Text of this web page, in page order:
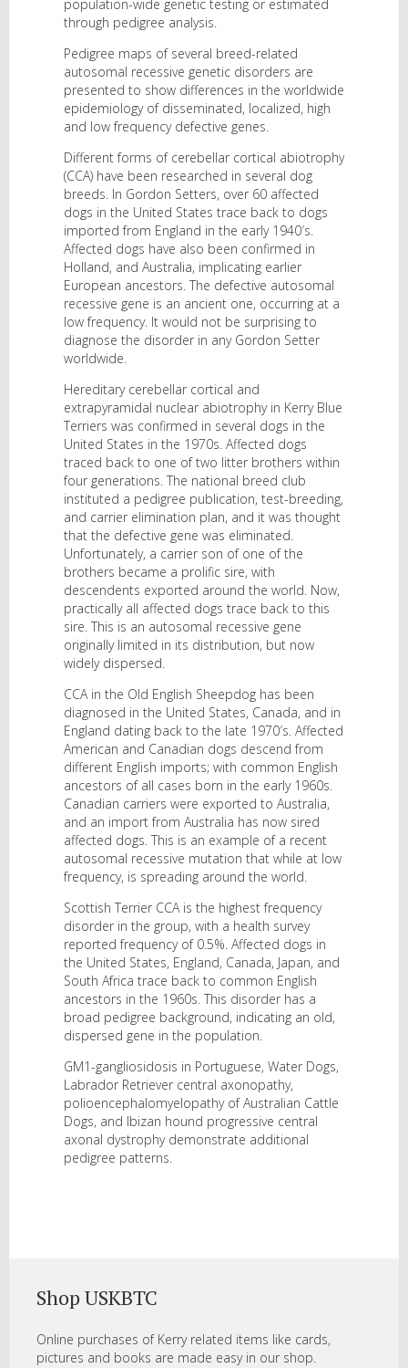
population-wide genetic testing or estimated
through pedigree analysis.
Pedigree maps of several breed-related
autosomal recessive genetic disorders are
presented to show differences in the worldwide
epidemiology of disseminated, localized, high
and low frequency defective genes.
Different forms of cerebellar cortical abiotrophy
(CCA) have been researched in several dog
breeds. In Gordon Setters, over 60 affected
dogs in the United States trace back to dogs
imported from England in the early 1940′s.
Affected dogs have also been confirmed in
Holland, and Australia, implicating earlier
European ancestors. The defective autosomal
recessive gene is an ancient one, occurring at a
low frequency. It would not be surprising to
diagnose the disorder in any Gordon Setter
worldwide.
Hereditary cerebellar cortical and
extrapyramidal nuclear abiotrophy in Kerry Blue
Terriers was confirmed in several dogs in the
United States in the 1970s. Affected dogs
traced back to one of two litter brothers within
four generations. The national breed club
instituted a pedigree publication, test-breeding,
and carrier elimination plan, and it was thought
that the defective gene was eliminated.
Unfortunately, a carrier son of one of the
brothers became a prolific sire, with
descendents exported around the world. Now,
practically all affected dogs trace back to this
sire. This is an autosomal recessive gene
originally limited in its distribution, but now
widely dispersed.
CCA in the Old English Sheepdog has been
diagnosed in the United States, Canada, and in
England dating back to the late 1970′s. Affected
American and Canadian dogs descend from
different English imports; with common English
ancestors of all cases born in the early 1960s.
Canadian carriers were exported to Australia,
and an import from Australia has now sired
affected dogs. This is an example of a recent
autosomal recessive mutation that while at low
frequency, is spreading around the world.
Scottish Terrier CCA is the highest frequency
disorder in the group, with a health survey
reported frequency of 0.5%. Affected dogs in
the United States, England, Canada, Japan, and
South Africa trace back to common English
ancestors in the 1960s. This disorder has a
broad pedigree background, indicating an old,
dispersed gene in the population.
GM1-gangliosidosis in Portuguese, Water Dogs,
Labrador Retriever central axonopathy,
polioencephalomyelopathy of Australian Cattle
Dogs, and Ibizan hound progressive central
axonal dystrophy demonstrate additional
pedigree patterns.
Shop USKBTC
Online purchases of Kerry related items like cards,
pictures and books are made easy in our shop.